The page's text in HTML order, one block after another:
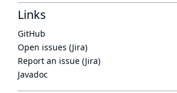
Links
GitHub
Open issues (Jira)
Report an issue (Jira)
Javadoc